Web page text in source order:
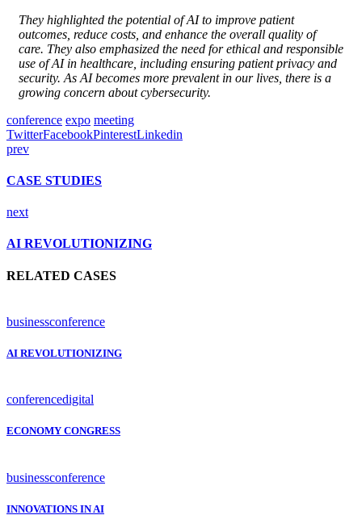
They highlighted the potential of AI to improve patient
outcomes, reduce costs, and enhance the overall quality of
care. They also emphasized the need for ethical and responsible
use of AI in healthcare, including ensuring patient privacy and
security. As AI becomes more prevalent in our lives, there is a
growing concern about cybersecurity.
conference expo meeting
TwitterFacebookPinterestLinkedin
prev
CASE STUDIES
next
AI REVOLUTIONIZING
RELATED CASES
businessconference
AI REVOLUTIONIZING
conferencedigital
ECONOMY CONGRESS
businessconference
INNOVATIONS IN AI